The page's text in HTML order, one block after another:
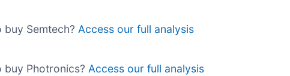
buy Semtech? Access our full analysis
buy Photronics? Access our full analysis